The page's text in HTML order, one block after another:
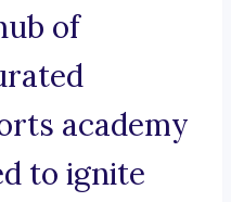
of
academy
to ignite